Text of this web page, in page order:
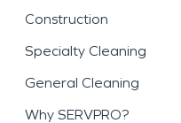
Construction
Specialty Cleaning
General Cleaning
Why SERVPRO?